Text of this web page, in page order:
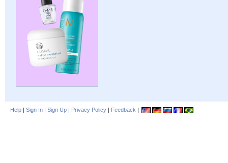
Help | Sign In | Sign Up | Privacy Policy | Feedback |